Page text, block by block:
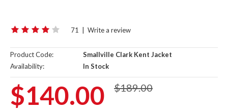
71 Write a review
Product Code:
Smallville Clark Kent Jacket
Availability:
In Stock
$140.00 $189.00